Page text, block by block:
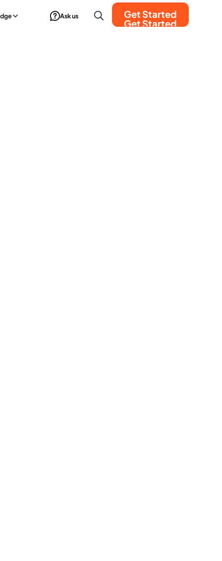
Ask us
Get Started
Get Started